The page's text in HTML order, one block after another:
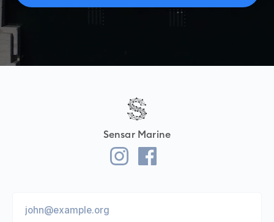
Sensar Marine